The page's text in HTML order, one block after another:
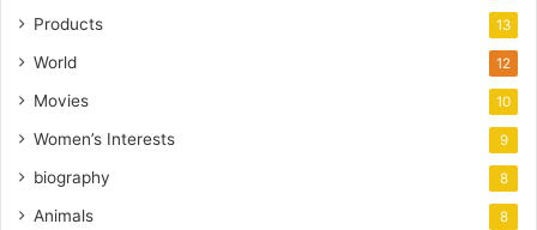
Products 13
World 12
Movies 10
Women’s Interests 9
biography 8
Animals 8